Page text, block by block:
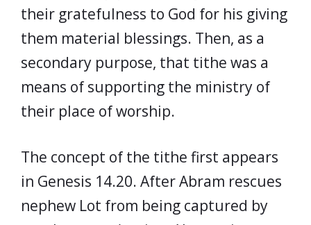
their gratefulness to God for his giving
them material blessings. Then, as a
secondary purpose, that tithe was a
means of supporting the ministry of
their place of worship.
The concept of the tithe first appears
in Genesis 14.20. After Abram rescues
nephew Lot from being captured by